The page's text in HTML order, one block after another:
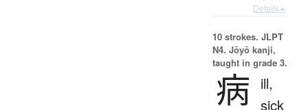
Details ▸
10 strokes. JLPT
N4. Jōyō kanji,
taught in grade 3.
病
ill,
sick